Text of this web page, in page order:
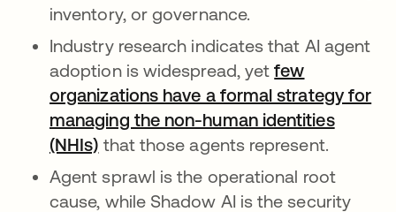
inventory, or governance.
Industry research indicates that AI agent
adoption is widespread, yetfew
organizations have a formal strategy for
managing the non-human identities
(NHIs) that those agents represent.
Agent sprawl is the operational root
cause, while Shadow AI is the security